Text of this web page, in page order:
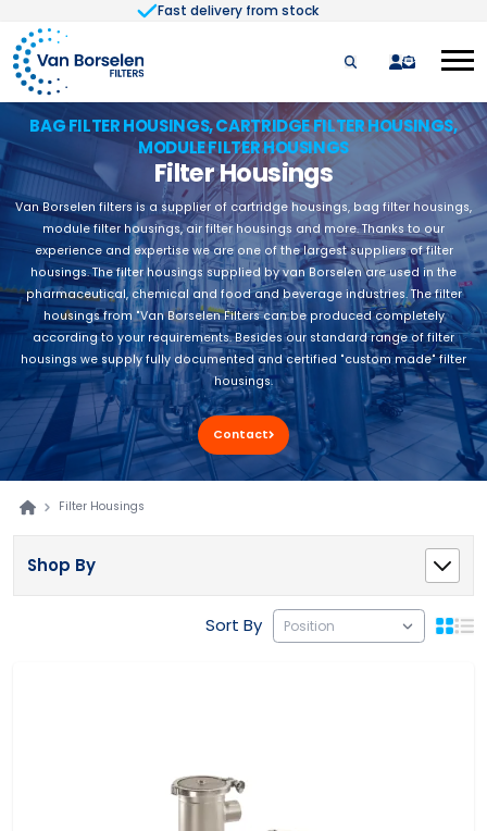
Fast delivery from stock
Skip to Content
quote
BAG FILTER HOUSINGS, CARTRIDGE FILTER HOUSINGS,
MODULE FILTER HOUSINGS
Filter Housings
Van Borselen filters is a supplier of cartridge housings, bag filter housings,
module filter housings, air filter housings and more. Thanks to our
experience and expertise we are one of the largest suppliers of filter
housings. The filter housings supplied by van Borselen are used in the
pharmaceutical, chemical and food and beverage industries. The filter
housings from "Van Borselen Filters can be produced completely
according to your requirements. Besides our standard range of filter
housings we supply fully documented and certified "custom made" filter
housings.
Contact
Filter Housings
Shop By
Sort By